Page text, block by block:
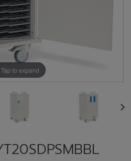
Tap to expand